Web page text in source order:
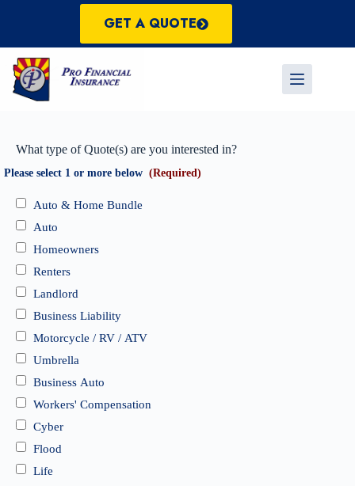
GET A QUOTE
What type of Quote(s) are you interested in?
Please select 1 or more below (Required)
Auto & Home Bundle
Auto
Homeowners
Renters
Landlord
Business Liability
Motorcycle / RV / ATV
Umbrella
Business Auto
Workers' Compensation
Cyber
Flood
Life